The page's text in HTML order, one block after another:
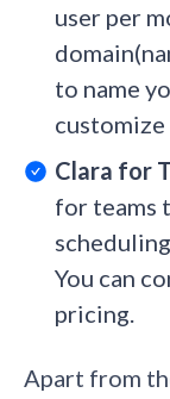
user per
to name
customize
Clara for
for teams
You can
pricing.
Apart from